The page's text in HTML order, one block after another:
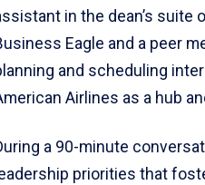
in the dean’s suite
Eagle and a peer
and scheduling
Airlines as a hub
a 90-minute
priorities that